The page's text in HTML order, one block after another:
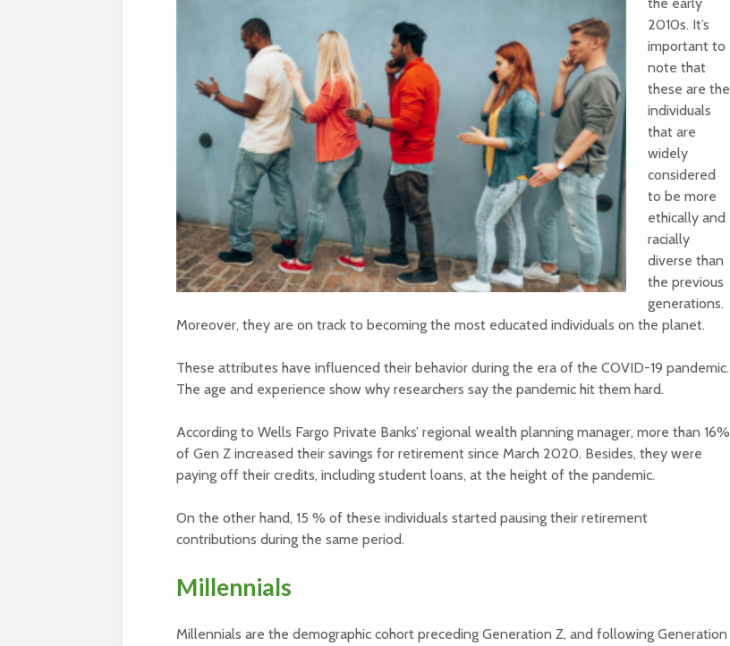
2010s. It’s
important to
note that
these are the
individuals
that are
widely
considered
to be more
ethically and
racially
diverse than
the previous
generations.
Moreover, they are on track to becoming the most educated individuals on the planet.
These attributes have influenced their behavior during the era of the COVID-19 pandemic.
The age and experience show why researchers say the pandemic hit them hard.
According to Wells Fargo Private Banks’ regional wealth planning manager, more than 16%
of Gen Z increased their savings for retirement since March 2020. Besides, they were
paying off their credits, including student loans, at the height of the pandemic.
On the other hand, 15 % of these individuals started pausing their retirement
contributions during the same period.
Millennials
Millennials are the demographic cohort preceding Generation Z, and following Generation